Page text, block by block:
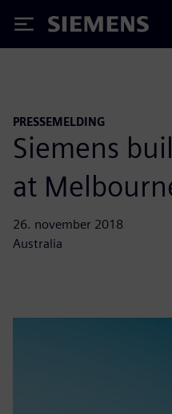
Siemens
PRESSEMELDING
Siemens
at
26. november 2018
Australia